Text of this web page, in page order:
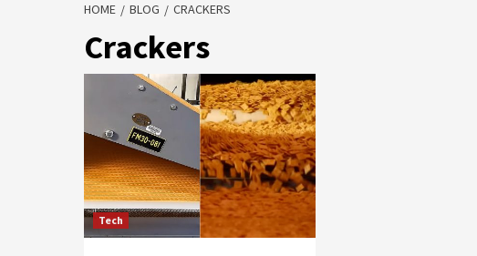
HOME BLOG CRACKERS
Crackers
Tech